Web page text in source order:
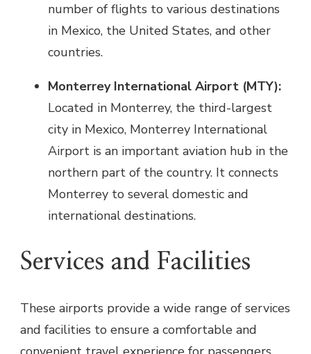
number of flights to various destinations
in Mexico, the United States, and other
countries.
Monterrey International Airport (MTY):
Located in Monterrey, the third-largest
city in Mexico, Monterrey International
Airport is an important aviation hub in the
northern part of the country. It connects
Monterrey to several domestic and
international destinations.
Services and Facilities
These airports provide a wide range of services
and facilities to ensure a comfortable and